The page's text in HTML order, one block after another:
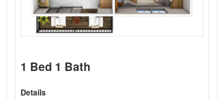
1 Bed 1 Bath
Details